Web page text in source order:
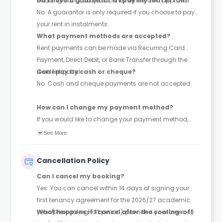
No. A guarantor is only required if you choose to pay
your rent in instalments.
What payment methods are accepted?
Rent payments can be made via Recurring Card
Payment, Direct Debit, or Bank Transfer through the
resident portal.
Can I pay by cash or cheque?
No. Cash and cheque payments are not accepted.
How can I change my payment method?
If you would like to change your payment method,
please contact the accommodation team for
See More
Cancellation Policy
Can I cancel my booking?
Yes. You can cancel within 14 days of signing your
first tenancy agreement for the 2026/27 academic
year (the cooling-off period), provided your tenancy
What happens if I cancel after the cooling-off